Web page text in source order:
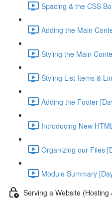
Spacing & the CSS
Adding the Main
Styling the Main
Styling List Items &
Adding the Footer
Introducing New
Organizing our Files
Module Summary
Serving a Website